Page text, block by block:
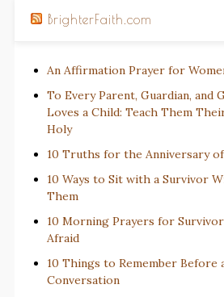
BrighterFaith.com
An Affirmation Prayer for
To Every Parent, Guardian, and
Loves a Child: Teach Them
Holy
10 Truths for the Anniversary
10 Ways to Sit with a Survivor
Them
10 Morning Prayers for
Afraid
10 Things to Remember Before
Conversation